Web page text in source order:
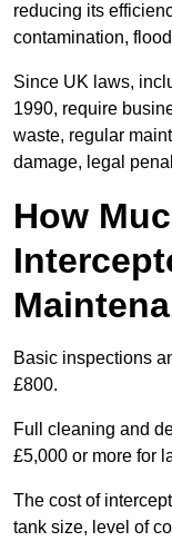
reducing its
contamination,
Since UK laws,
1990, require
waste, regular
damage, legal
How
Basic inspections
£800.
Full cleaning and
£5,000 or more for
The cost of
tank size, level of